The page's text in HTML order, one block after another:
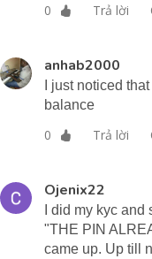
0 Trả lời
anhab2000
I just noticed
balance
0 Trả lời
Ojenix22
I did my kyc
"THE PIN
came up. Up till